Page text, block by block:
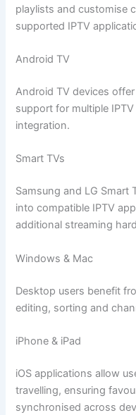
playlists and customise
supported IPTV
Android TV
Android TV devices
support for multiple
integration.
Smart TVs
Samsung and LG Smart
into compatible IPTV
additional streaming
Windows & Mac
Desktop users benefit
editing, sorting and
iPhone & iPad
iOS applications allow
travelling, ensuring
synchronised across